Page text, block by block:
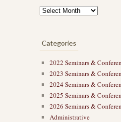
Categories
2022 Seminars &
2023 Seminars &
2024 Seminars &
2025 Seminars &
2026 Seminars &
Administrative